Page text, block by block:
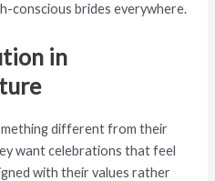
conscious brides everywhere.
in
different from their
want celebrations that feel
with their values rather